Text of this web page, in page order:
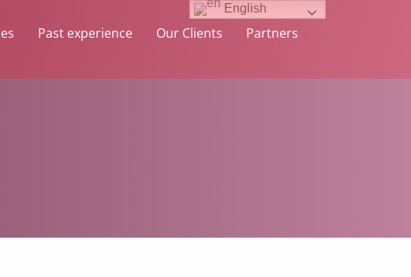
Past experience Our Clients
Partners
English